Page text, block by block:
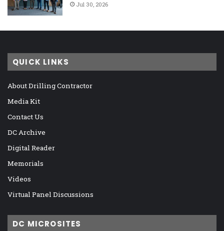
Jul 30, 2026
QUICK LINKS
About Drilling Contractor
Media Kit
Contact Us
DC Archive
Digital Reader
Memorials
Videos
Virtual Panel Discussions
DC MICROSITES